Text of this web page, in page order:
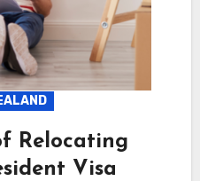
Relocating
Visa